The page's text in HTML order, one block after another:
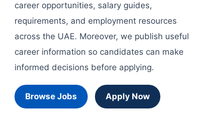
career opportunities, salary guides,
requirements, and employment resources
across the UAE. Moreover, we publish useful
career information so candidates can make
informed decisions before applying.
Browse Jobs Apply Now